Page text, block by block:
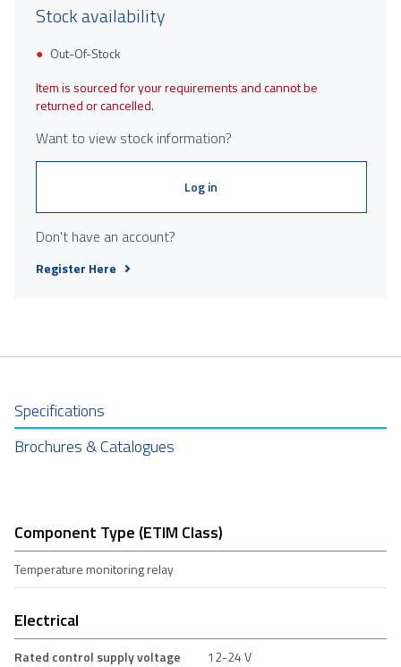
Stock availability
Out-Of-Stock
Item is sourced for your requirements and cannot be
returned or cancelled.
Want to view stock information?
Log in
Don't have an account?
Register Here
Specifications
Brochures & Catalogues
Component Type (ETIM Class)
Temperature monitoring relay
Electrical
Rated control supply voltage
12-24 V